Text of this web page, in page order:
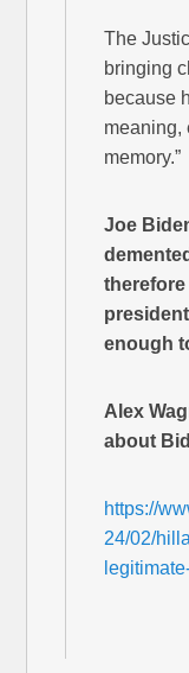
The
bringing
because
meaning,
memory.”
Joe
enough
Alex
about
https://
24/02/